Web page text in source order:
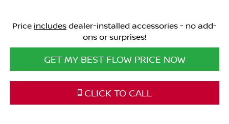
Price includesdealer-installed accessories - no add-
ons or surprises!
GET MY BEST FLOW PRICE NOW
CLICK TO CALL